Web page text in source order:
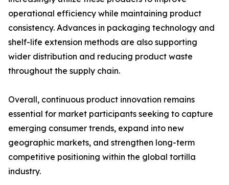
operational efficiency while maintaining product
consistency. Advances in packaging technology and
shelf-life extension methods are also supporting
wider distribution and reducing product waste
throughout the supply chain.
Overall, continuous product innovation remains
essential for market participants seeking to capture
emerging consumer trends, expand into new
geographic markets, and strengthen long-term
competitive positioning within the global tortilla
industry.